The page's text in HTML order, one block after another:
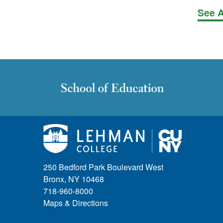
See
250 Bedford Park Boulevard West
Bronx, NY 10468
718-960-8000
Maps & Directions